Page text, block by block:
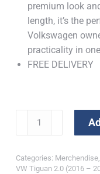
premium look
length, it’s the
Volkswagen
practicality in
FREE DELIVERY
Tiguan
quantity
Categories: Merchendise,
VW Tiguan 2.0 (2016 –